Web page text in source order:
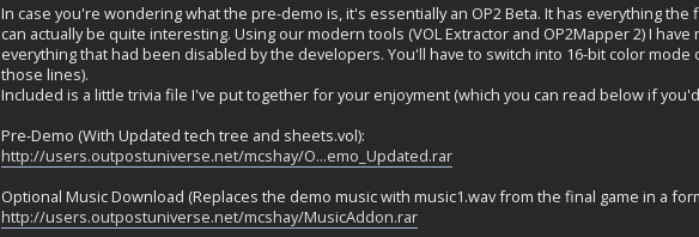
In case you're wondering what the pre-demo is, it's essentially an OP2 Beta. It has everything
can actually be quite interesting. Using our modern tools (VOL Extractor and OP2Mapper 2) I
everything that had been disabled by the developers. You'll have to switch into 16-bit color
those lines).
Included is a little trivia file I've put together for your enjoyment (which you can read below if
Pre-Demo (With Updated tech tree and sheets.vol):
http://users.outpostuniverse.net/mcshay/O...emo_Updated.rar
Optional Music Download (Replaces the demo music with music1.wav from the final game in a
http://users.outpostuniverse.net/mcshay/MusicAddon.rar